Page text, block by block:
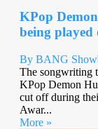
KPop
being played
By BANG
The songwriting
KPop Demon
cut off during
Awar...
More »